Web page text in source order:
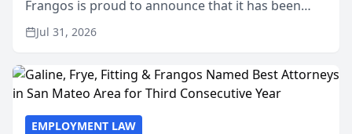
Frangos is proud to announce that it has been
named Best Attorneys in San Mateo in 2026 in the
annual Best of San Mateo Area program,
Jul 31, 2026
EMPLOYMENT LAW